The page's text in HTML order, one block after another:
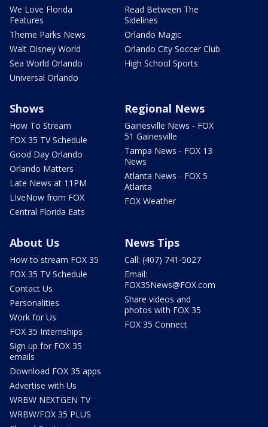
We Love Florida
Features
Theme Parks News
Walt Disney World
Sea World Orlando
Universal Orlando
Read Between The
Sidelines
Orlando Magic
Orlando City Soccer Club
High School Sports
Shows
How To Stream
FOX 35 TV Schedule
Good Day Orlando
Orlando Matters
Late News at 11PM
LIveNow from FOX
Central Florida Eats
Regional News
Gainesville News - FOX
51 Gainesville
Tampa News - FOX 13
News
Atlanta News - FOX 5
Atlanta
FOX Weather
About Us
How to stream FOX 35
FOX 35 TV Schedule
Contact Us
Personalities
Work for Us
FOX 35 Internships
Sign up for FOX 35
emails
Download FOX 35 apps
Advertise with Us
WRBW NEXTGEN TV
WRBW/FOX 35 PLUS
News Tips
Call: (407) 741-5027
Email:
FOX35News@FOX.com
Share videos and
photos with FOX 35
FOX 35 Connect